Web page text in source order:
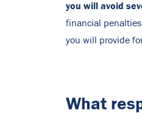
you will avoid
financial
you will provide
What